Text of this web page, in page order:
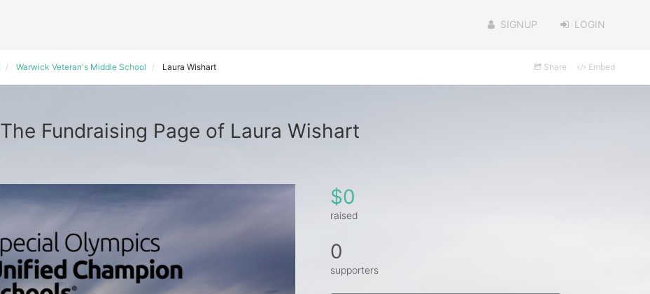
SIGNUP LOGIN
Warwick Veteran's Middle School Laura Wishart Share Embed
The Fundraising Page of Laura Wishart
$0
raised
0
supporters